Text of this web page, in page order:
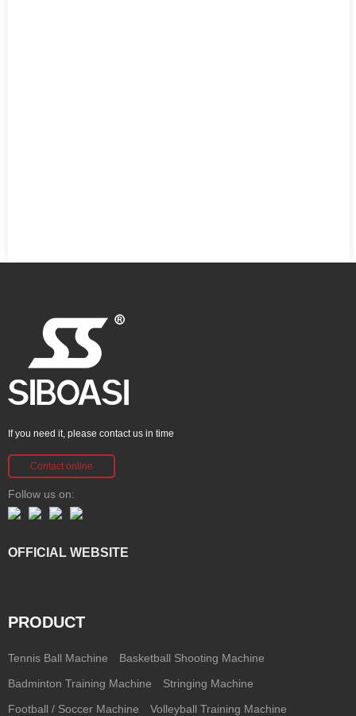
If you need it, please contact us in time
Contact online
Follow us on:
OFFICIAL WEBSITE
PRODUCT
Tennis Ball Machine Basketball Shooting Machine
Badminton Training Machine Stringing Machine
Football / Soccer Machine Volleyball Training Machine